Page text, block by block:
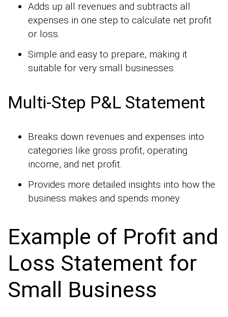
Adds up all revenues and subtracts all
expenses in one step to calculate net profit
or loss.
Simple and easy to prepare, making it
suitable for very small businesses.
Multi-Step P&L Statement
Breaks down revenues and expenses into
categories like gross profit, operating
income, and net profit.
Provides more detailed insights into how the
business makes and spends money.
Example of Profit and
Loss Statement for
Small Business